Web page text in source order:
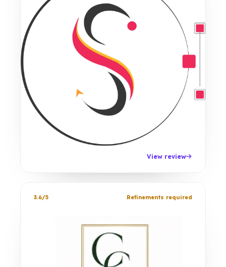
View review
3.6/5 Refinements required